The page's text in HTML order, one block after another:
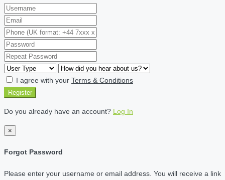
I agree with your Terms & Conditions
Register
Do you already have an account? Log In
×
Forgot Password
Please enter your username or email address. You will receive a link